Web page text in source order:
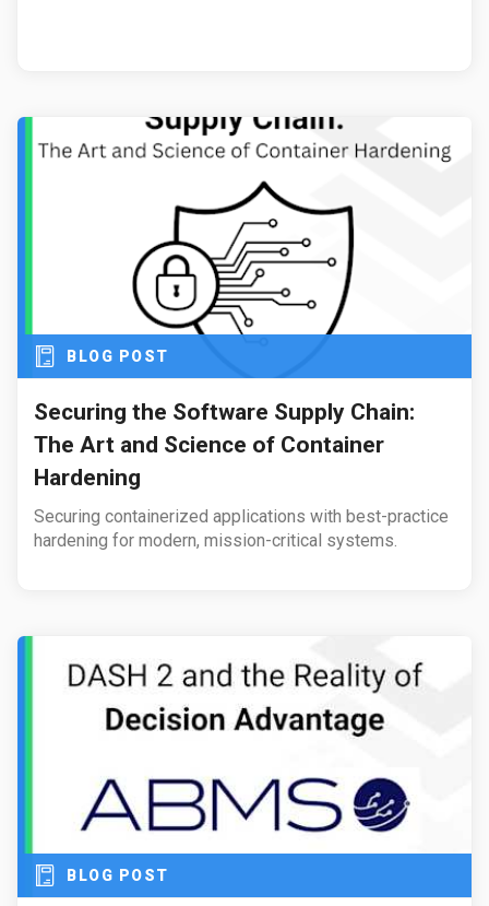
BLOG POST
Securing the Software Supply Chain:
The Art and Science of Container
Hardening
Securing containerized applications with best-practice
hardening for modern, mission-critical systems.
BLOG POST